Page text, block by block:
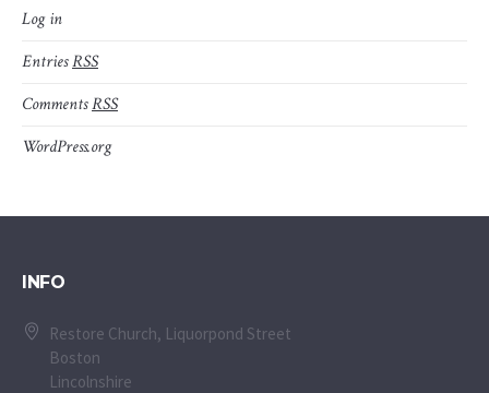
Log in
EntriesRSS
CommentsRSS
WordPress.org
INFO
Restore Church, Liquorpond Street
Boston
Lincolnshire